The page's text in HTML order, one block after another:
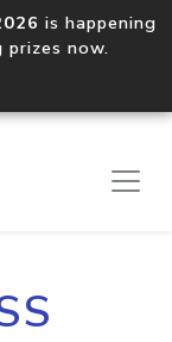
is happening
prizes now.